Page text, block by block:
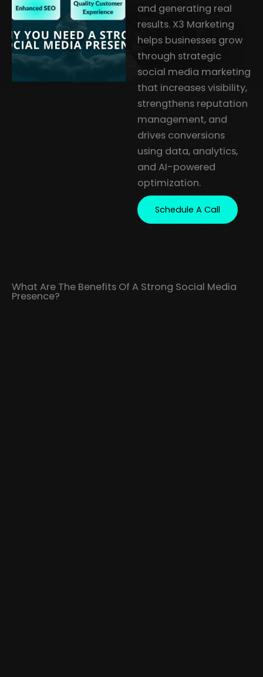
and generating real
results. X3 Marketing
helps businesses grow
through strategic
social media marketing
that increases visibility,
strengthens reputation
management, and
drives conversions
using data, analytics,
and AI-powered
optimization.
Schedule A Call
What Are The Benefits Of A Strong Social Media
Presence?